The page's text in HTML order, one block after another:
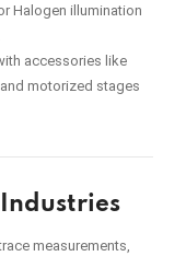
Halogen illumination
accessories like
motorized stages
measurements,